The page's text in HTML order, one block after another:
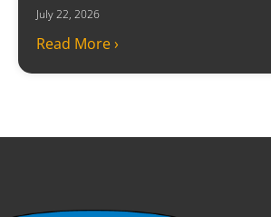
July 22, 2026
Read More ›